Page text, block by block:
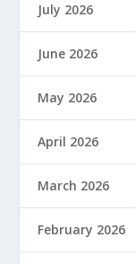
July 2026
June 2026
May 2026
April 2026
March 2026
February 2026